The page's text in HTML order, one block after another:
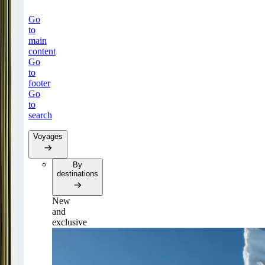
Go
to
main
content
Go
to
footer
Go
to
search
Voyages
By
destinations
New
and
exclusive